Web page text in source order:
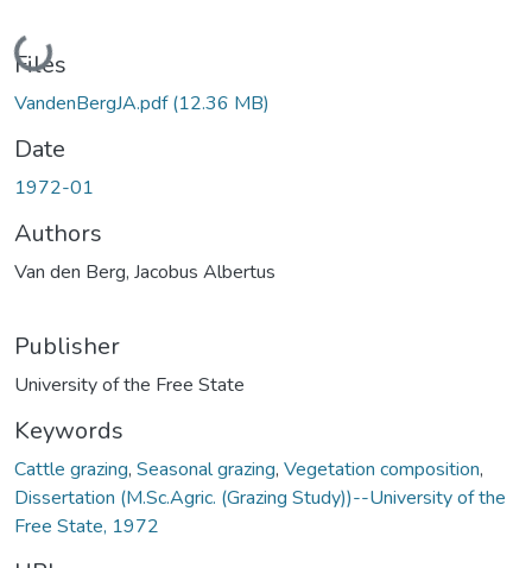
Loading...
Files
VandenBergJA.pdf(12.36 MB)
Date
1972-01
Authors
Van den Berg, Jacobus Albertus
Publisher
University of the Free State
Keywords
Cattle grazing, Seasonal grazing, Vegetation composition,
Dissertation (M.Sc.Agric. (Grazing Study))--University of the
Free State, 1972